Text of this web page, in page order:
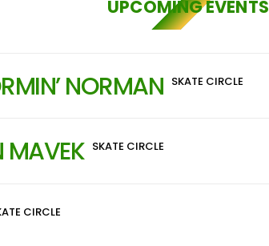
UPCOMING EVENTS
NORMAN SKATE CIRCLE
SKATE CIRCLE
CIRCLE